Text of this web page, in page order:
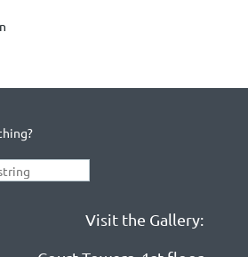
Visit the Gallery: